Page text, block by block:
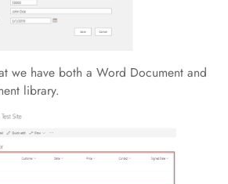
we have both a Word Document and
library.